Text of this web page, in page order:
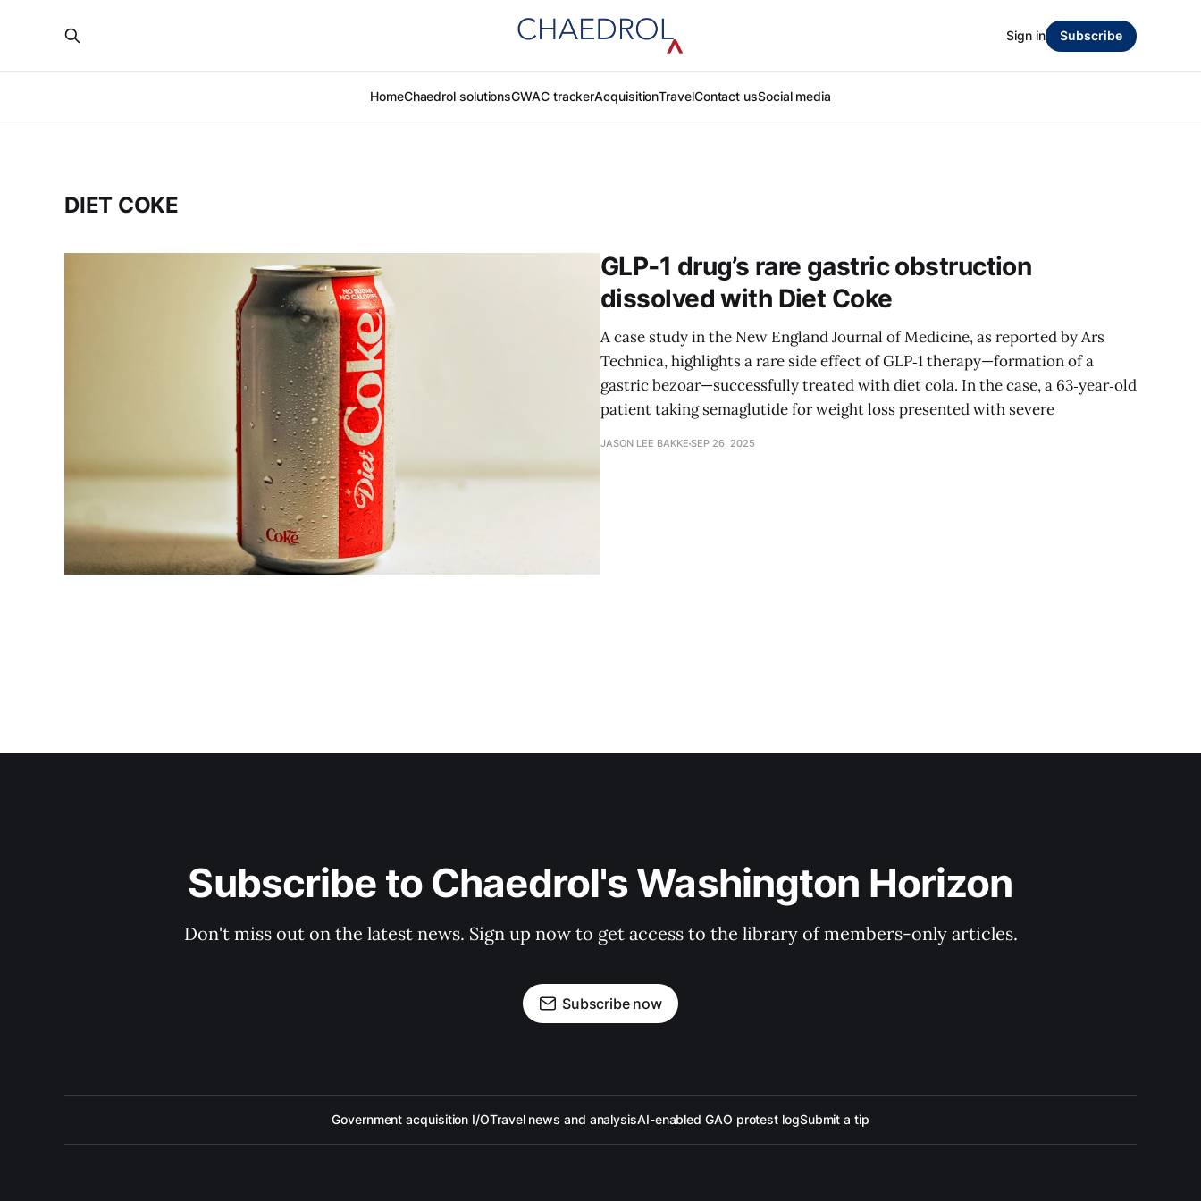
HomeChaedrol solutionsGWAC trackerAcquisitionTravelContact usSocial media
Sign in Subscribe
DIET COKE
GLP‑1 drug’s rare gastric obstruction
dissolved with Diet Coke
A case study in the New England Journal of Medicine, as reported by Ars
Technica, highlights a rare side effect of GLP‑1 therapy—formation of a
gastric bezoar—successfully treated with diet cola. In the case, a 63‑year‑old
patient taking semaglutide for weight loss presented with severe
JASON LEE BAKKE SEP 26, 2025
Subscribe to Chaedrol's Washington Horizon
Don't miss out on the latest news. Sign up now to get access to the library of members-only articles.
Subscribe now
Government acquisition I/OTravel news and analysisAI-enabled GAO protest logSubmit a tip